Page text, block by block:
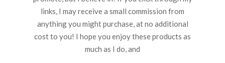
links, I may receive a small commission from
anything you might purchase, at no additional
cost to you! I hope you enjoy these products as
much as I do, and